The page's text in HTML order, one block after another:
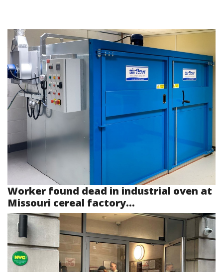
Worker found dead in industrial oven at
Missouri cereal factory...